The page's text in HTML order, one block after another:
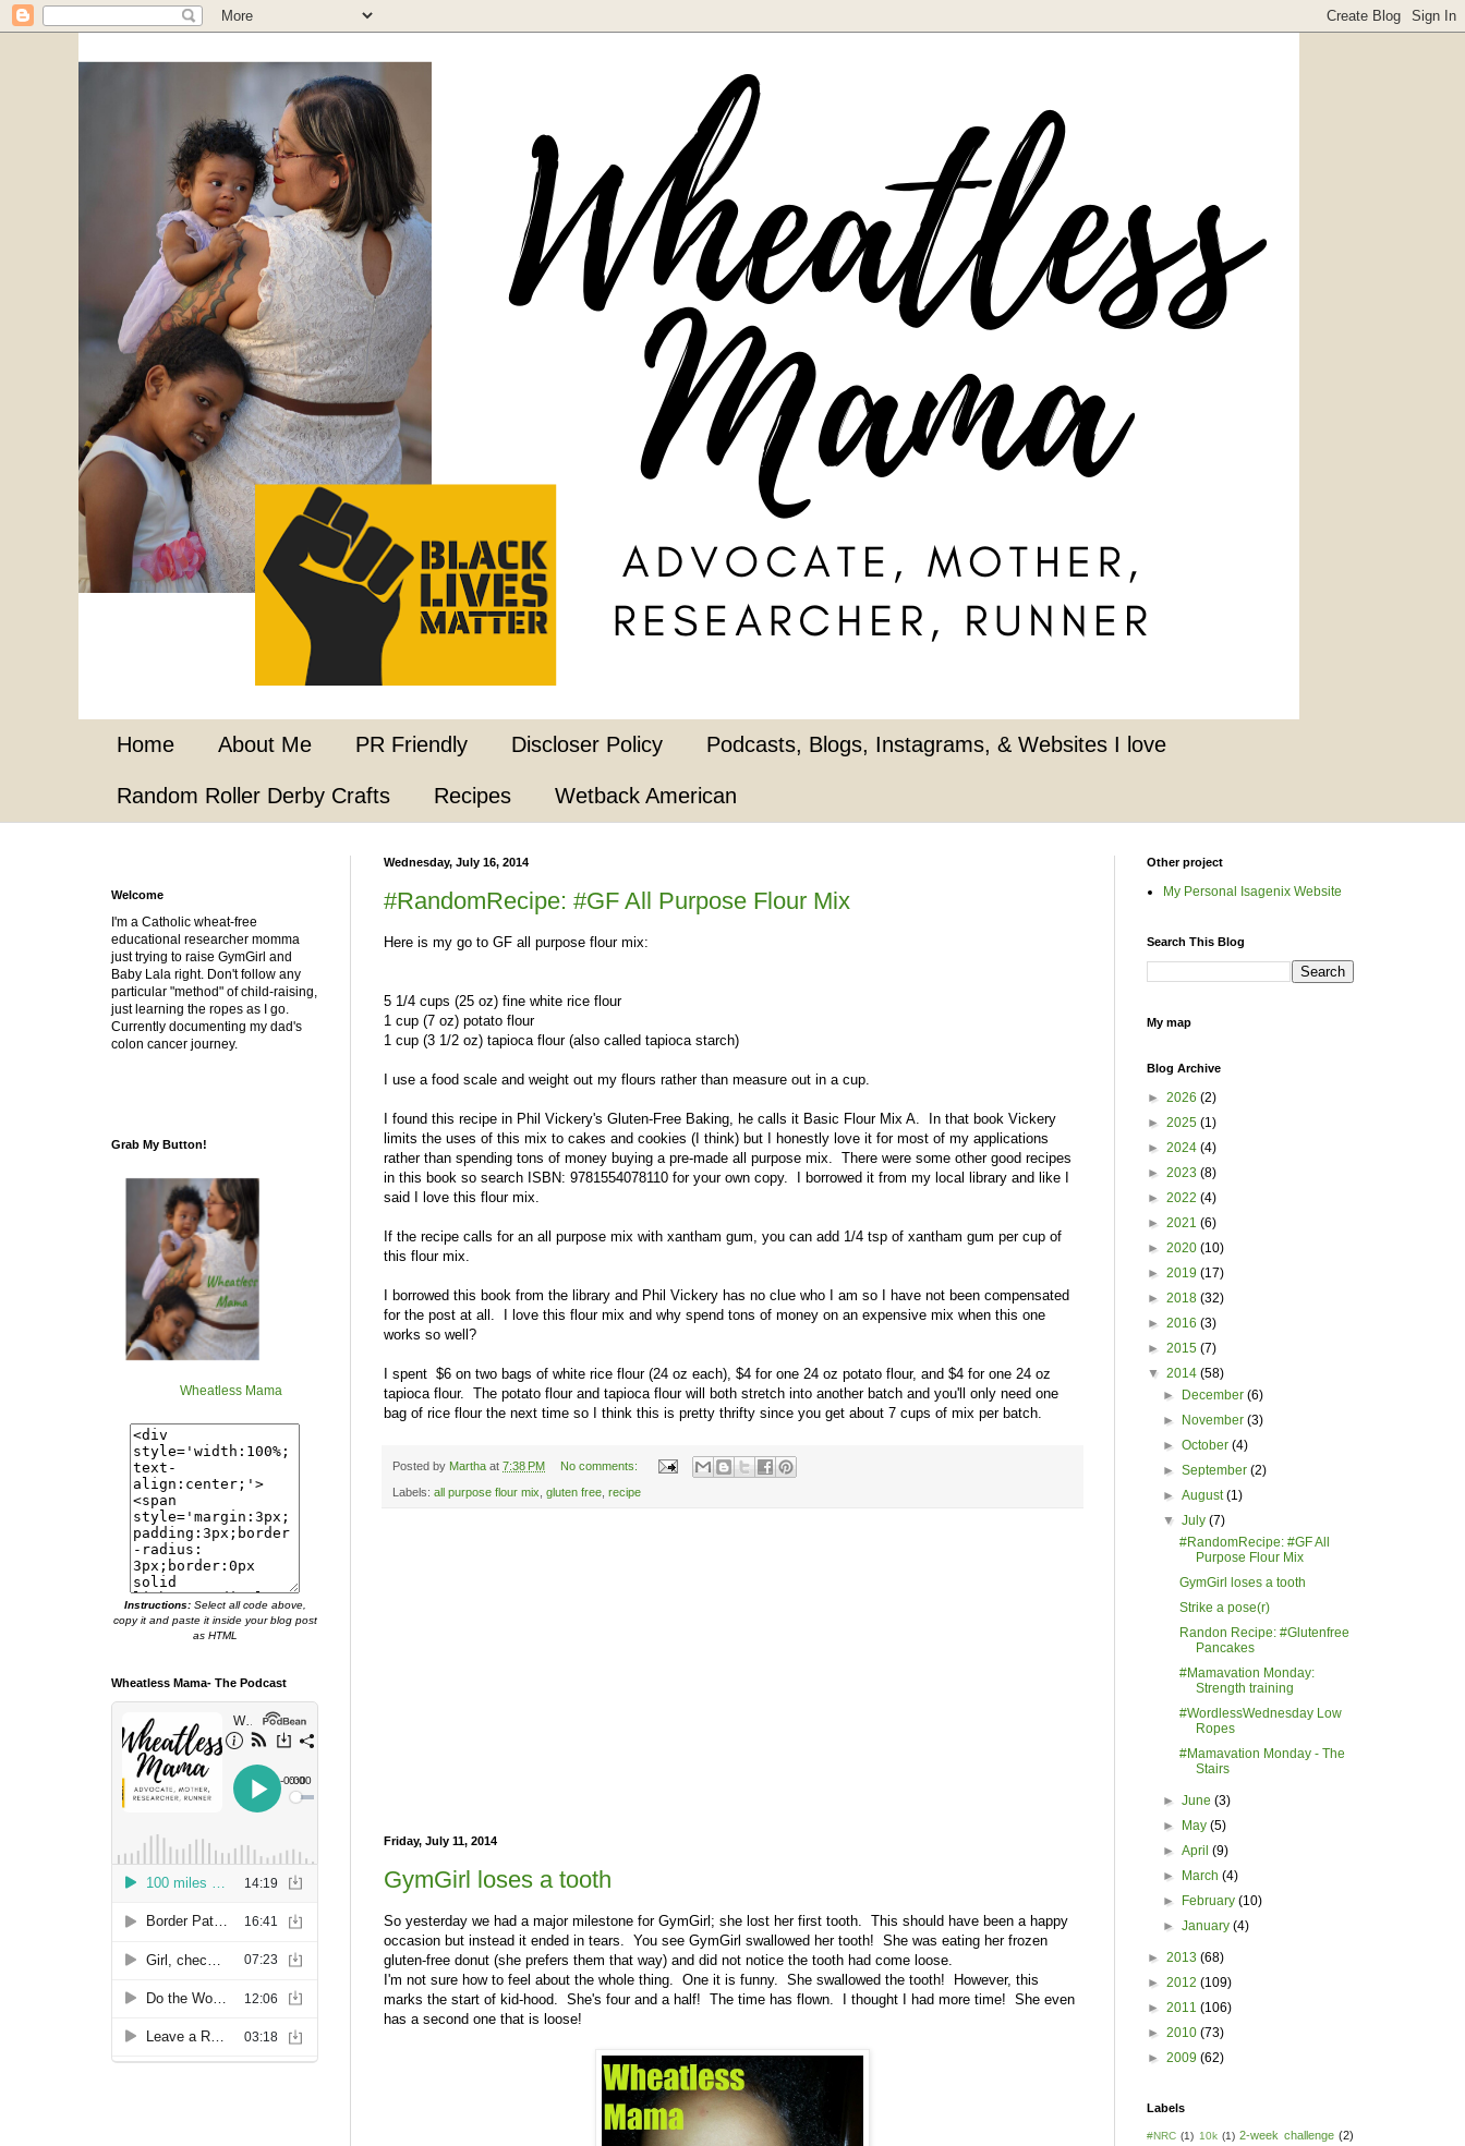
Home About Me PR Friendly Discloser Policy Podcasts, Blogs, Instagrams, & Websites I love
Random Roller Derby Crafts Recipes Wetback American
Wednesday, July 16, 2014
#RandomRecipe: #GF All Purpose Flour Mix
Here is my go to GF all purpose flour mix:
5 1/4 cups (25 oz) fine white rice flour
1 cup (7 oz) potato flour
1 cup (3 1/2 oz) tapioca flour (also called tapioca starch)
I use a food scale and weight out my flours rather than measure out in a cup.
I found this recipe in Phil Vickery's Gluten-Free Baking, he calls it Basic Flour Mix A. In that book Vickery
limits the uses of this mix to cakes and cookies (I think) but I honestly love it for most of my applications
rather than spending tons of money buying a pre-made all purpose mix. There were some other good recipes
in this book so search ISBN: 9781554078110 for your own copy. I borrowed it from my local library and like I
said I love this flour mix.
If the recipe calls for an all purpose mix with xantham gum, you can add 1/4 tsp of xantham gum per cup of
this flour mix.
I borrowed this book from the library and Phil Vickery has no clue who I am so I have not been compensated
for the post at all. I love this flour mix and why spend tons of money on an expensive mix when this one
works so well?
I spent $6 on two bags of white rice flour (24 oz each), $4 for one 24 oz potato flour, and $4 for one 24 oz
tapioca flour. The potato flour and tapioca flour will both stretch into another batch and you'll only need one
bag of rice flour the next time so I think this is pretty thrifty since you get about 7 cups of mix per batch.
Posted by Martha at 7:38 PM No comments:
Labels: all purpose flour mix gluten free recipe
Friday, July 11, 2014
GymGirl loses a tooth
So yesterday we had a major milestone for GymGirl; she lost her first tooth. This should have been a happy
occasion but instead it ended in tears. You see GymGirl swallowed her tooth! She was eating her frozen
gluten-free donut (she prefers them that way) and did not notice the tooth had come loose.
I'm not sure how to feel about the whole thing. One it is funny. She swallowed the tooth! However, this
marks the start of kid-hood. She's four and a half! The time has flown. I thought I had more time! She even
has a second one that is loose!
Welcome
I'm a Catholic wheat-free
educational researcher momma
just trying to raise GymGirl and
Baby Lala right. Don't follow any
particular "method" of child-raising,
just learning the ropes as I go.
Currently documenting my dad's
colon cancer journey.
Grab My Button!
Wheatless Mama
Instructions:Select all code above,
copy it and paste it inside your blog post
as HTML
Wheatless Mama- The Podcast
Other project
My Personal Isagenix Website
Search This Blog
My map
Blog Archive
► 2026 (2)
► 2025 (1)
► 2024 (4)
► 2023 (8)
► 2022 (4)
► 2021 (6)
► 2020 (10)
► 2019 (17)
► 2018 (32)
► 2016 (3)
► 2015 (7)
▼ 2014 (58)
►
December(6)
►
November(3)
►October(4)
►September(2)
►August(1)
▼July(7)
#RandomRecipe: #GF All
Purpose Flour Mix
GymGirl loses a tooth
Strike a pose(r)
Randon Recipe: #Glutenfree
Pancakes
#Mamavation Monday:
Strength training
#WordlessWednesday Low
Ropes
#Mamavation Monday - The
Stairs
►June(3)
►
May(5)
►April(9)
►
March(4)
►
February(10)
►January(4)
► 2013 (68)
► 2012 (109)
► 2011 (106)
► 2010 (73)
► 2009 (62)
Labels
#NRC (1) 10k (1) 2-week challenge (2)